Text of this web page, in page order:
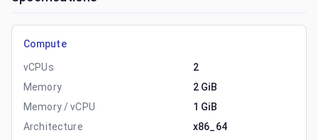
Compute
vCPUs
2
Memory
2 GiB
Memory / vCPU
1 GiB
Architecture
x86_64